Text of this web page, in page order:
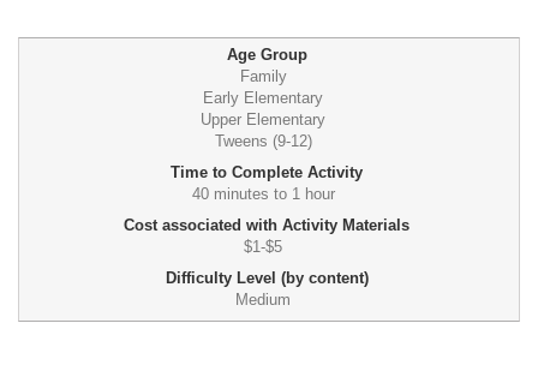
Age Group
Family
Early Elementary
Upper Elementary
Tweens (9-12)
Time to Complete Activity
40 minutes to 1 hour
Cost associated with Activity Materials
$1-$5
Difficulty Level (by content)
Medium